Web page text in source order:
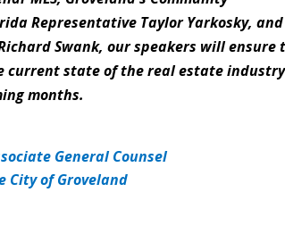
Representative Taylor Yarkosky, and
Swank, our speakers will ensure
current state of the real estate
months.
General Counsel
City of Groveland